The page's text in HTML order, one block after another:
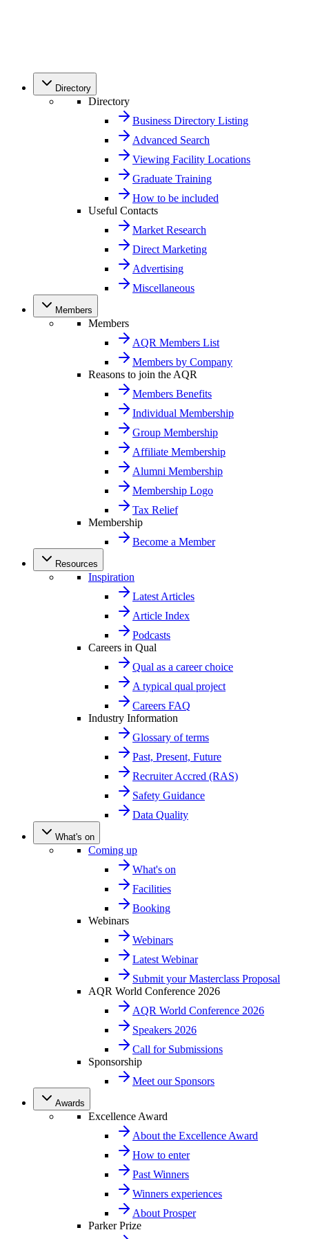
Directory
Directory
Business Directory Listing
Advanced Search
Viewing Facility Locations
Graduate Training
How to be included
Useful Contacts
Market Research
Direct Marketing
Advertising
Miscellaneous
Members
Members
AQR Members List
Members by Company
Reasons to join the AQR
Members Benefits
Individual Membership
Group Membership
Affiliate Membership
Alumni Membership
Membership Logo
Tax Relief
Membership
Become a Member
Resources
Inspiration
Latest Articles
Article Index
Podcasts
Careers in Qual
Qual as a career choice
A typical qual project
Careers FAQ
Industry Information
Glossary of terms
Past, Present, Future
Recruiter Accred (RAS)
Safety Guidance
Data Quality
What's on
Coming up
What's on
Facilities
Booking
Webinars
Webinars
Latest Webinar
Submit your Masterclass Proposal
AQR World Conference 2026
AQR World Conference 2026
Speakers 2026
Call for Submissions
Sponsorship
Meet our Sponsors
Awards
Excellence Award
About the Excellence Award
How to enter
Past Winners
Winners experiences
About Prosper
Parker Prize